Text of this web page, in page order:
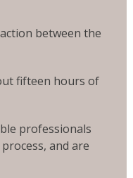
between the
fifteen hours of
professionals
and are